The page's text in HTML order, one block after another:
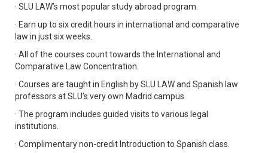
· SLU LAW’s most popular study abroad program.
· Earn up to six credit hours in international and comparative
law in just six weeks.
· All of the courses count towards the International and
Comparative Law Concentration.
· Courses are taught in English by SLU LAW and Spanish law
professors at SLU’s very own Madrid campus.
· The program includes guided visits to various legal
institutions.
· Complimentary non-credit Introduction to Spanish class.